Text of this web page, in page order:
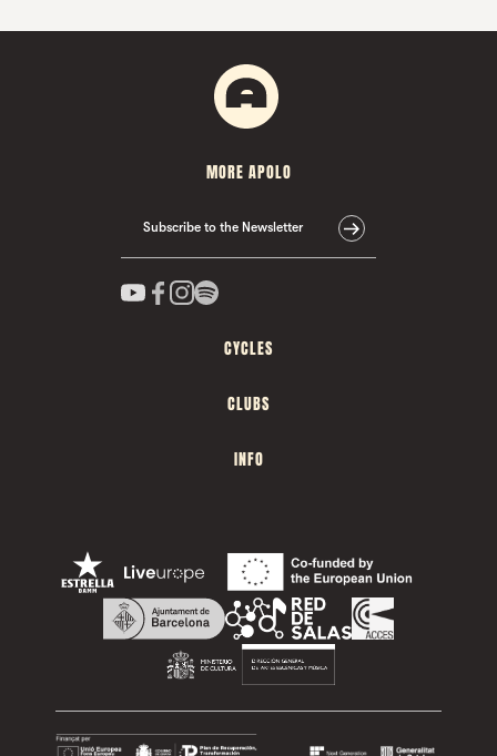
MORE APOLO
Subscribe to the Newsletter
CYCLES
CLUBS
INFO